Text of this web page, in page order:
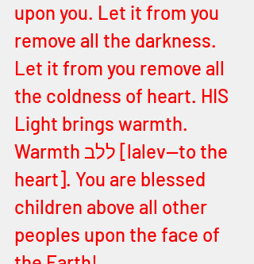
upon you. Let it from you
remove all the darkness.
Let it from you remove all
the coldness of heart. HIS
Light brings warmth.
Warmth ללב [lalev—to the
heart]. You are blessed
children above all other
peoples upon the face of